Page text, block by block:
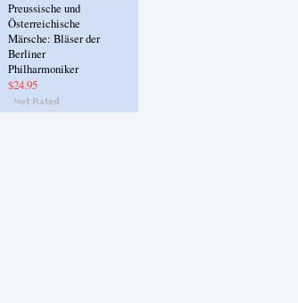
Preussische und
Österreichische
Märsche: Bläser der
Berliner
Philharmoniker
$24.95